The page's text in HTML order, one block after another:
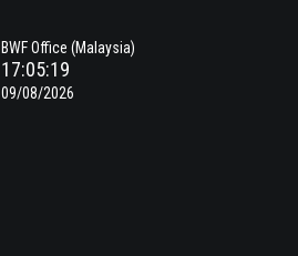
BWF Office (Malaysia)
17:05:19
09/08/2026